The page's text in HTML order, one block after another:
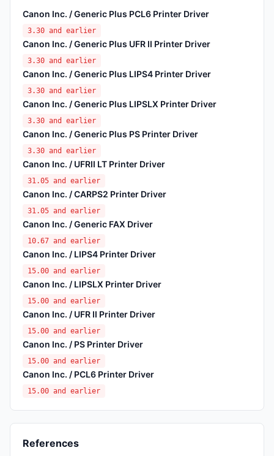
Canon Inc. / Generic Plus PCL6 Printer Driver
3.30 and earlier
Canon Inc. / Generic Plus UFR II Printer Driver
3.30 and earlier
Canon Inc. / Generic Plus LIPS4 Printer Driver
3.30 and earlier
Canon Inc. / Generic Plus LIPSLX Printer Driver
3.30 and earlier
Canon Inc. / Generic Plus PS Printer Driver
3.30 and earlier
Canon Inc. / UFRII LT Printer Driver
31.05 and earlier
Canon Inc. / CARPS2 Printer Driver
31.05 and earlier
Canon Inc. / Generic FAX Driver
10.67 and earlier
Canon Inc. / LIPS4 Printer Driver
15.00 and earlier
Canon Inc. / LIPSLX Printer Driver
15.00 and earlier
Canon Inc. / UFR II Printer Driver
15.00 and earlier
Canon Inc. / PS Printer Driver
15.00 and earlier
Canon Inc. / PCL6 Printer Driver
15.00 and earlier
References